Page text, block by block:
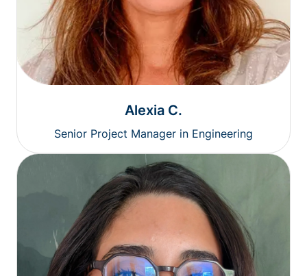
Alexia C.
Senior Project Manager in Engineering